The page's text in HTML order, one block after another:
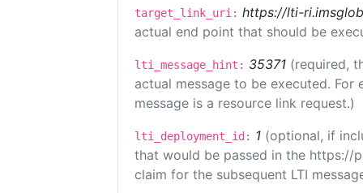
target_link_uri: https://lti-
actual end point that should be
lti_message_hint: 35371 (required,
actual message to be executed.
message is a resource link request.)
lti_deployment_id: 1 (optional, if
that would be passed in the https://
claim for the subsequent LTI